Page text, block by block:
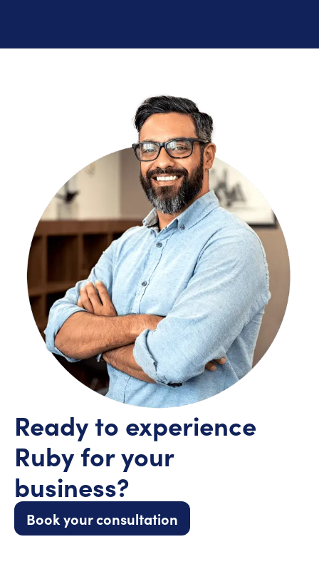
Ready to experience
Ruby for your
business?
Book your consultation